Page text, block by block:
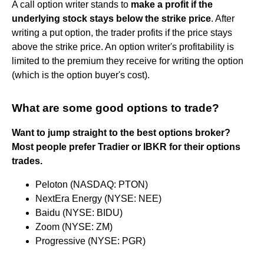
A call option writer stands to make a profit if the
underlying stock stays below the strike price. After
writing a put option, the trader profits if the price stays
above the strike price. An option writer's profitability is
limited to the premium they receive for writing the option
(which is the option buyer's cost).
What are some good options to trade?
Want to jump straight to the best options broker?
Most people prefer Tradier or IBKR for their options
trades.
Peloton (NASDAQ: PTON)
NextEra Energy (NYSE: NEE)
Baidu (NYSE: BIDU)
Zoom (NYSE: ZM)
Progressive (NYSE: PGR)